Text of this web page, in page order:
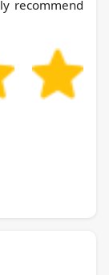
recommend